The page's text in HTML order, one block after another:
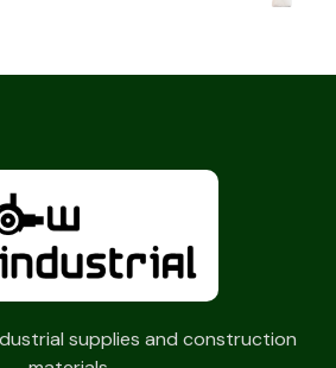
supplies and construction